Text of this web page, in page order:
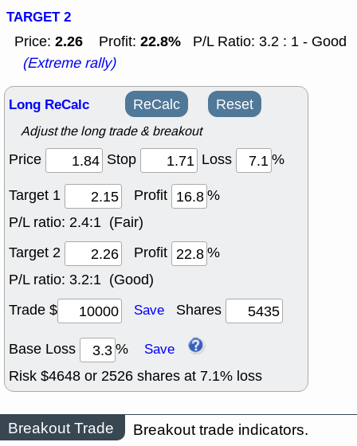
TARGET 2
Price: 2.26 Profit: 22.8%
P/L Ratio: 3.2 : 1 - Good
(Extreme rally)
Long ReCalc ReCalc Reset
Adjust the long trade & breakout
Price Stop Loss
%
Target 1
Profit
%
P/L ratio: 2.4:1 (Fair)
Target 2
Profit
%
P/L ratio: 3.2:1 (Good)
Trade $
Save Shares
Base Loss % Save
Risk $4648 or 2526 shares at 7.1% loss
Breakout Trade Breakout trade indicators.